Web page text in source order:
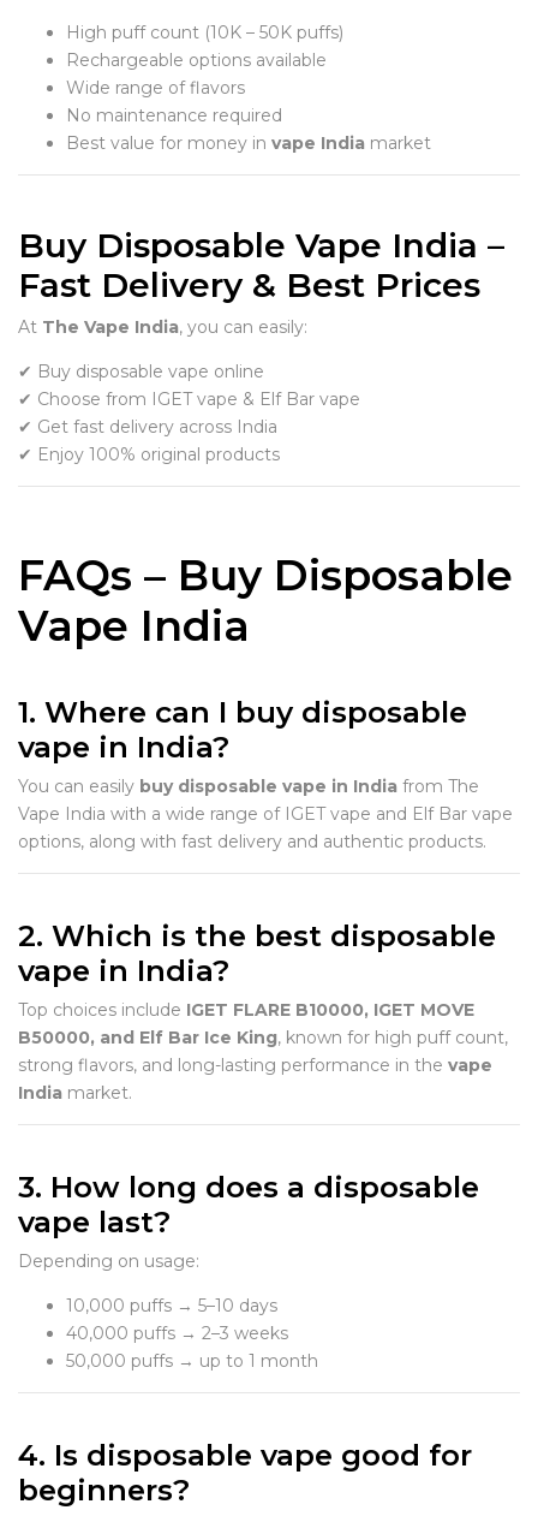
High puff count (10K – 50K puffs)
Rechargeable options available
Wide range of flavors
No maintenance required
Best value for money in vape India market
Buy Disposable Vape India –
Fast Delivery & Best Prices
At The Vape India, you can easily:
✔ Buy disposable vape online
✔ Choose from IGET vape & Elf Bar vape
✔ Get fast delivery across India
✔ Enjoy 100% original products
FAQs – Buy Disposable
Vape India
1. Where can I buy disposable
vape in India?
You can easily buy disposable vape in India from The
Vape India with a wide range of IGET vape and Elf Bar vape
options, along with fast delivery and authentic products.
2. Which is the best disposable
vape in India?
Top choices include IGET FLARE B10000, IGET MOVE
B50000, and Elf Bar Ice King, known for high puff count,
strong flavors, and long-lasting performance in the vape
India market.
3. How long does a disposable
vape last?
Depending on usage:
10,000 puffs → 5–10 days
40,000 puffs → 2–3 weeks
50,000 puffs → up to 1 month
4. Is disposable vape good for
beginners?